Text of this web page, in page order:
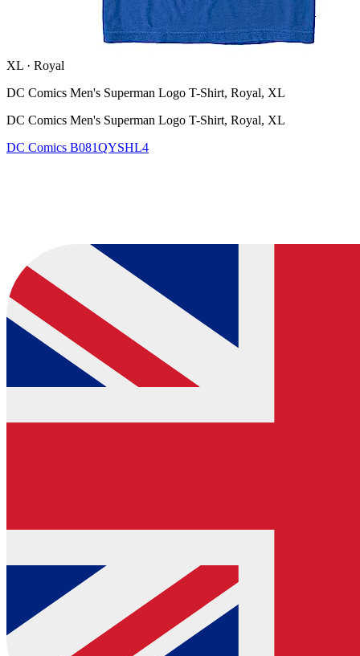
XL · Royal
DC Comics Men's Superman Logo T-Shirt, Royal, XL
DC Comics Men's Superman Logo T-Shirt, Royal, XL
DC Comics B081QYSHL4